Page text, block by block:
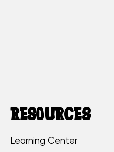
RESOURCES
Learning Center